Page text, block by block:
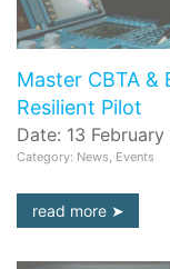
Master CBTA &
Resilient Pilot
Date: 13
Category: News, Events
read more